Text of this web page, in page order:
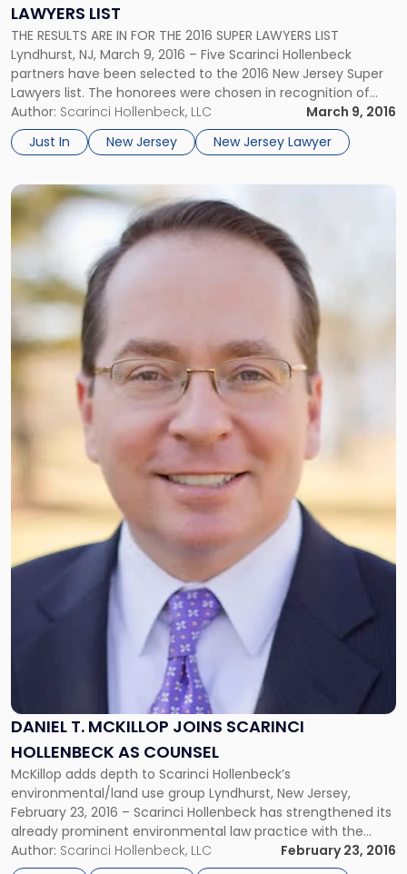
LAWYERS LIST
THE RESULTS ARE IN FOR THE 2016 SUPER LAWYERS LIST
Lyndhurst, NJ, March 9, 2016 – Five Scarinci Hollenbeck
partners have been selected to the 2016 New Jersey Super
Lawyers list. The honorees were chosen in recognition of
their professional achievement and reputation among
peers. No more than five percent of the lawyers in New […]
Author: Scarinci Hollenbeck, LLC
March 9, 2016
Just In
New Jersey New Jersey Lawyer
2016
Super
Lawyers
List"
DANIEL T. MCKILLOP JOINS SCARINCI
HOLLENBECK AS COUNSEL
McKillop adds depth to Scarinci Hollenbeck’s
environmental/land use group Lyndhurst, New Jersey,
February 23, 2016 – Scarinci Hollenbeck has strengthened its
already prominent environmental law practice with the
addition of Dan McKillop as Counsel. With more than fifteen
years of experience in the environmental field, Dan has
Author: Scarinci Hollenbeck, LLC
February 23, 2016
Link
post
with
"Daniel
McKillop
Joins
Hollenbeck
as
Counsel"